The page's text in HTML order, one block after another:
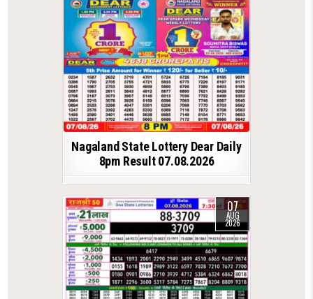
Nagaland State Lottery Dear Daily
8pm Result 07.08.2026
07
AUG
2026